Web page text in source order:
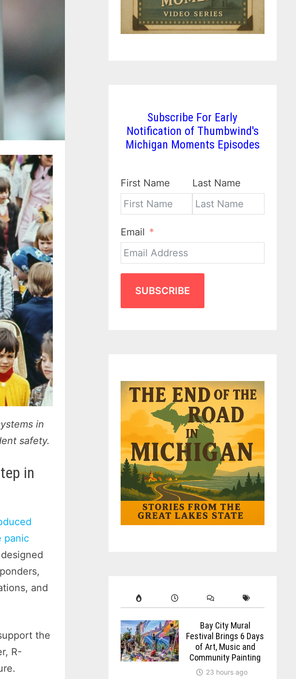
in
safety.
in
panic
and
the
R-
Subscribe For Early
Notification of Thumbwind's
Michigan Moments Episodes
First Name Last Name
Email
SUBSCRIBE
Bay City Mural
Festival Brings 6 Days
of Art, Music and
Community Painting
23 hours ago